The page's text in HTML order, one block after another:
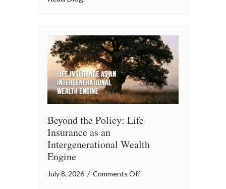
Beyond the Policy: Life
Insurance as an
Intergenerational Wealth
Engine
July 8, 2026 / Comments Offon